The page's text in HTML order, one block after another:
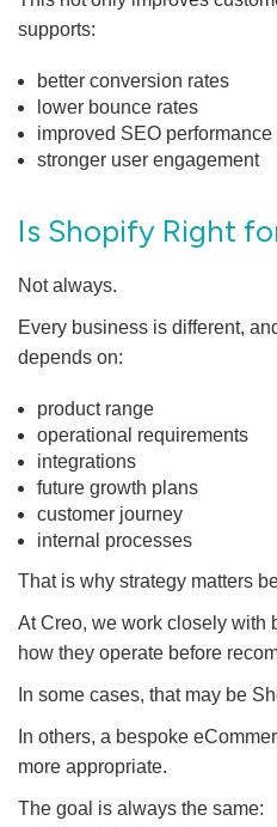
supports:
better conversion rates
lower bounce rates
improved SEO performance
stronger user engagement
Is Shopify Right
Not always.
Every business is different,
depends on:
product range
operational requirements
integrations
future growth plans
customer journey
internal processes
That is why strategy matters
At Creo, we work closely with
how they operate before
In some cases, that may be
In others, a bespoke
more appropriate.
The goal is always the same: